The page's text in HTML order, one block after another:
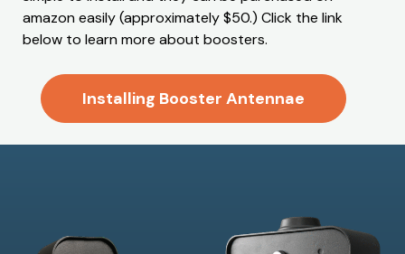
amazon easily (approximately $50.) Click the link
below to learn more about boosters.
Installing Booster Antennae